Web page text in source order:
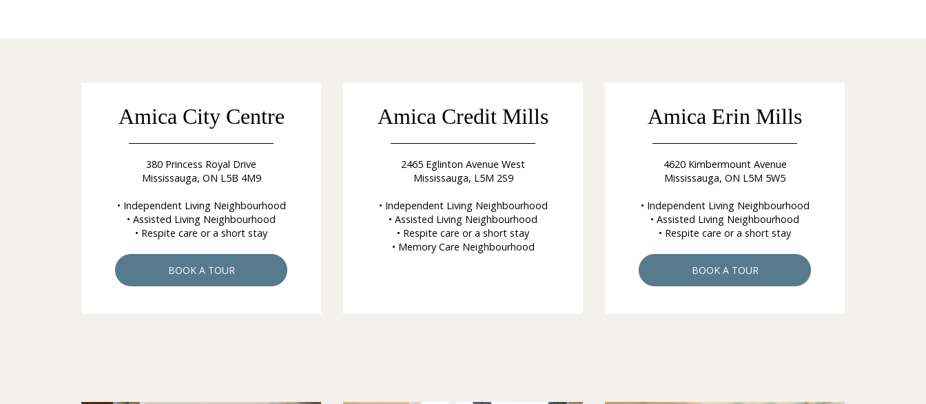
Amica City Centre
380 Princess Royal Drive
Mississauga, ON L5B 4M9
• Independent Living Neighbourhood
• Assisted Living Neighbourhood
• Respite care or a short stay
BOOK A TOUR
Amica Credit Mills
2465 Eglinton Avenue West
Mississauga, L5M 2S9
• Independent Living Neighbourhood
• Assisted Living Neighbourhood
• Respite care or a short stay
• Memory Care Neighbourhood
Amica Erin Mills
4620 Kimbermount Avenue
Mississauga, ON L5M 5W5
• Independent Living Neighbourhood
• Assisted Living Neighbourhood
• Respite care or a short stay
BOOK A TOUR